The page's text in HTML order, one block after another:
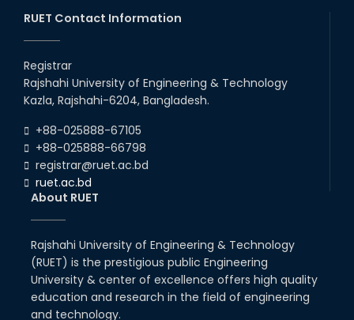
20th Oct, 25
17th Dec, 25
with Japanese Industry Leader
Engages Final-Year Students
16th Oct, 25
08th Nov, 25
Seminar on " Milimeter Wave
System and Circuit Design for
Highly Integrated RADAR
Transceivers"
RUET Contact Information
Registrar
Rajshahi University of Engineering & Technology
Kazla, Rajshahi-6204, Bangladesh.
+88-025888-67105
+88-025888-66798
registrar@ruet.ac.bd
ruet.ac.bd
About RUET
Rajshahi University of Engineering & Technology
(RUET) is the prestigious public Engineering
University & center of excellence offers high quality
education and research in the field of engineering
and technology.